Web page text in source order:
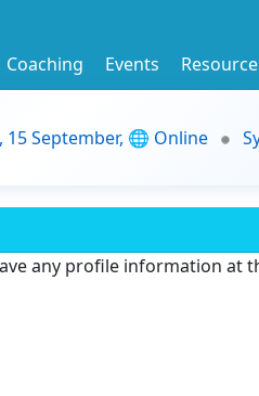
Coaching Events
September, 🌐 Online
any profile information at